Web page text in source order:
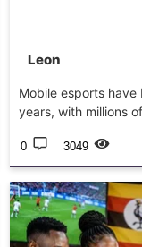
Leon
Mobile esports
years, with millions
0 3049